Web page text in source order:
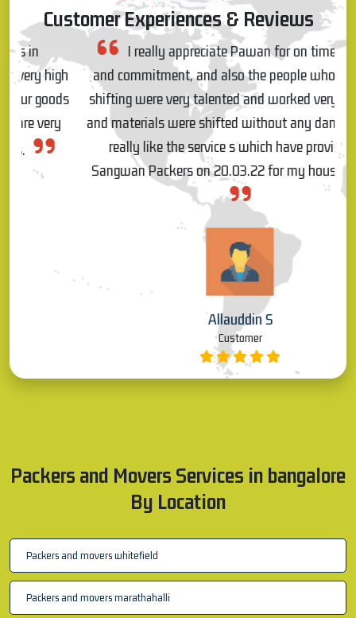
Customer Experiences & Reviews
I really appreciate Pawan for on time response
and commitment, and also the people who came for
shifting were very talented and worked very patiently
and materials were shifted without any damages, so I
really like the service s which have provided by
Sangwan Packers on 20.03.22 for my house shifting
Allauddin S
Packers and Movers Services in bangalore
By Location
Packers and movers whitefield
Packers and movers marathahalli